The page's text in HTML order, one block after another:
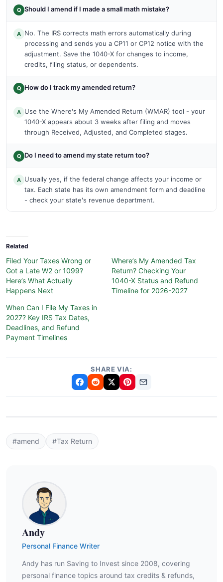
Q Should I amend if I made a small math mistake?
A No. The IRS corrects math errors automatically during
processing and sends you a CP11 or CP12 notice with the
adjustment. Save the 1040-X for changes to income,
credits, filing status, or dependents.
Q How do I track my amended return?
A Use the Where's My Amended Return (WMAR) tool - your
1040-X appears about 3 weeks after filing and moves
through Received, Adjusted, and Completed stages.
Q Do I need to amend my state return too?
A Usually yes, if the federal change affects your income or
tax. Each state has its own amendment form and deadline
- check your state's revenue department.
Related
Filed Your Taxes Wrong or
Got a Late W2 or 1099?
Here’s What Actually
Happens Next
Where’s My Amended Tax
Return? Checking Your
1040-X Status and Refund
Timeline for 2026-2027
When Can I File My Taxes in
2027? Key IRS Tax Dates,
Deadlines, and Refund
Payment Timelines
SHARE VIA:
#amend #Tax Return
Andy
Personal Finance Writer
Andy has run Saving to Invest since 2008, covering
personal finance topics around tax credits & refunds,